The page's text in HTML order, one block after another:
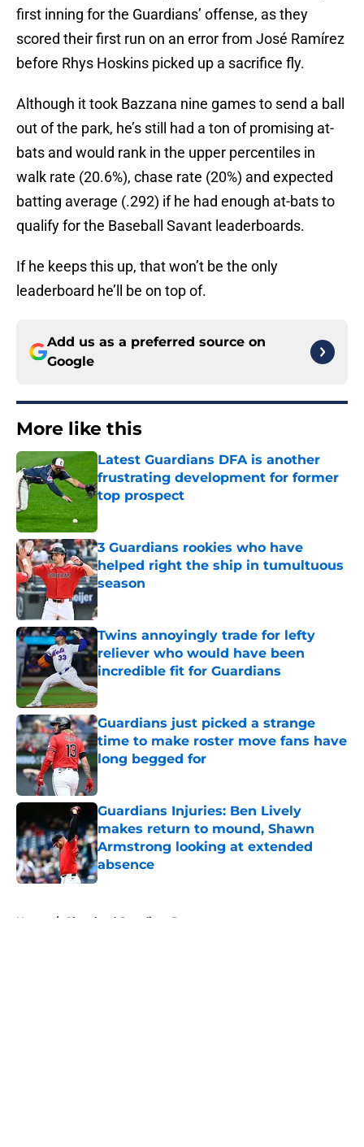
first inning for the Guardians’ offense, as they
scored their first run on an error from José Ramírez
before Rhys Hoskins picked up a sacrifice fly.
Although it took Bazzana nine games to send a ball
out of the park, he’s still had a ton of promising at-
bats and would rank in the upper percentiles in
walk rate (20.6%), chase rate (20%) and expected
batting average (.292) if he had enough at-bats to
qualify for the Baseball Savant leaderboards.
If he keeps this up, that won’t be the only
leaderboard he’ll be on top of.
Add us as a preferred source on
Google
More like this
Latest Guardians DFA is another
frustrating development for former
top prospect
3 Guardians rookies who have
helped right the ship in tumultuous
season
Published by on Invalid Date
Twins annoyingly trade for lefty
reliever who would have been
incredible fit for Guardians
Published by on Invalid Date
Guardians just picked a strange
time to make roster move fans have
long begged for
Published by on Invalid Date
Guardians Injuries: Ben Lively
makes return to mound, Shawn
Armstrong looking at extended
absence
Published by on Invalid Date
Home / Cleveland Guardians Prospects